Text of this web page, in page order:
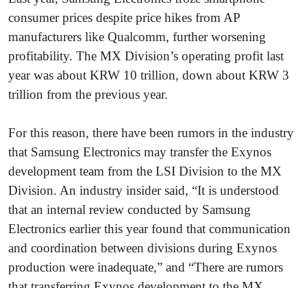
consumer prices despite price hikes from AP
manufacturers like Qualcomm, further worsening
profitability. The MX Division’s operating profit last
year was about KRW 10 trillion, down about KRW 3
trillion from the previous year.
For this reason, there have been rumors in the industry
that Samsung Electronics may transfer the Exynos
development team from the LSI Division to the MX
Division. An industry insider said, “It is understood
that an internal review conducted by Samsung
Electronics earlier this year found that communication
and coordination between divisions during Exynos
production were inadequate,” and “There are rumors